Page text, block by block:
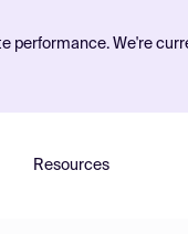
performance. We're
Resources